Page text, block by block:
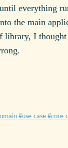
everything
the main
library, I
use-case
core-